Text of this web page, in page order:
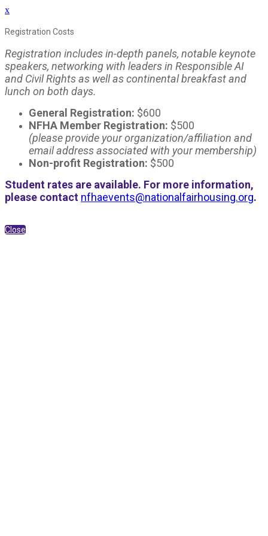
x
Registration Costs
Registration includes in-depth panels, notable keynote
speakers, networking with leaders in Responsible AI
and Civil Rights as well as continental breakfast and
lunch on both days.
General Registration: $600
NFHA Member Registration: $500
(please provide your organization/affiliation and
email address associated with your membership)
Non-profit Registration: $500
Student rates are available. For more information,
please contact nfhaevents@nationalfairhousing.org.
Close